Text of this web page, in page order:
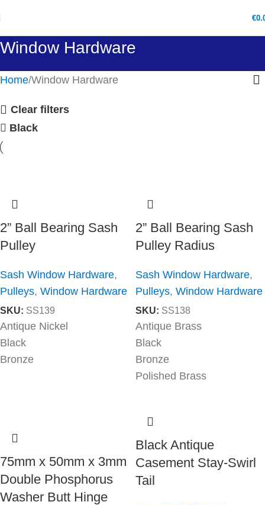
€
Window Hardware
Home Window Hardware
Clear filters
Black
2” Ball Bearing Sash
Pulley
Sash Window Hardware,
Pulleys, Window Hardware
SKU: SS139
Antique Nickel
Black
Bronze
2” Ball Bearing Sash
Pulley Radius
Sash Window Hardware,
Pulleys, Window Hardware
SKU: SS138
Antique Brass
Black
Bronze
Polished Brass
75mm x 50mm x 3mm
Double Phosphorus
Washer Butt Hinge
Black Antique
Casement Stay-Swirl
Tail